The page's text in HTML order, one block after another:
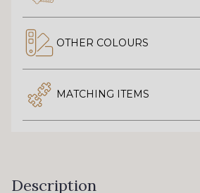
OTHER COLOURS
MATCHING ITEMS
Description